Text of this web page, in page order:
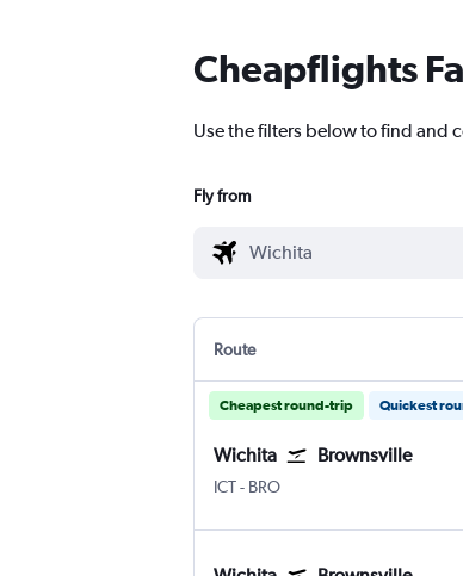
Cheapflights
Use the filters below to find and
Fly from
Route
Cheapest round-trip Quickest
Wichita Brownsville
ICTWichita Eisenhower National
- BRO